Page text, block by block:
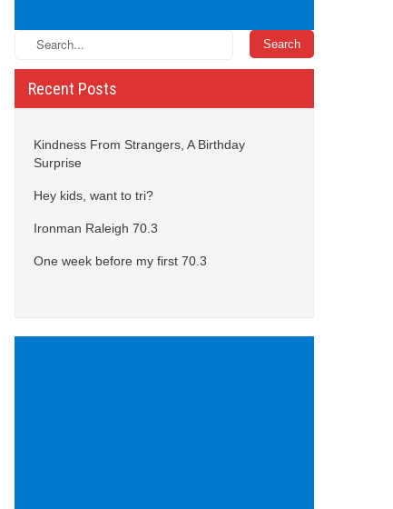
Recent Posts
Kindness From Strangers, A Birthday
Surprise
Hey kids, want to tri?
Ironman Raleigh 70.3
One week before my first 70.3